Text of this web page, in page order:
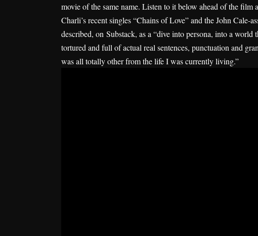
movie of the same name. Listen to it below ahead of the film
Charli’s recent singles “Chains of Love” and the John Cale-
described, on Substack, as a “dive into persona, into a
tortured and full of actual real sentences, punctuation and
was all totally other from the life I was currently living.”